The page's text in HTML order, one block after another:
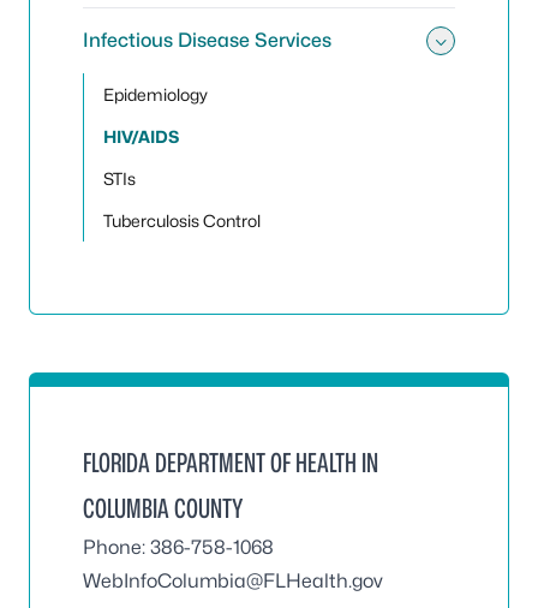
Infectious Disease Services
Epidemiology
HIV/AIDS
STIs
Tuberculosis Control
FLORIDA DEPARTMENT OF HEALTH IN
COLUMBIA COUNTY
Phone: 386-758-1068
WebInfoColumbia@FLHealth.gov